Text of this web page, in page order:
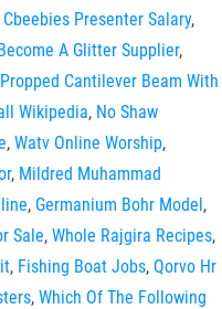
Cbeebies Presenter Salary,
A Glitter Supplier,
Cantilever Beam With
Wikipedia, No Shaw
, Watv Online Worship,
, Mildred Muhammad
, Germanium Bohr Model,
Sale, Whole Rajgira Recipes,
, Fishing Boat Jobs, Qorvo Hr
, Which Of The Following